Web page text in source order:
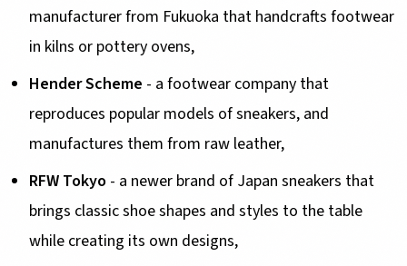
manufacturer from Fukuoka that handcrafts footwear
in kilns or pottery ovens,
Hender Scheme - a footwear company that
reproduces popular models of sneakers, and
manufactures them from raw leather,
RFW Tokyo - a newer brand of Japan sneakers that
brings classic shoe shapes and styles to the table
while creating its own designs,